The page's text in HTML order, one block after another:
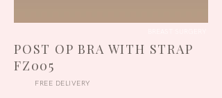
POST OP BRA WITH STRAP
FZ005
FREE DELIVERY